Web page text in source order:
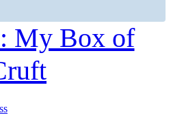
My Box of